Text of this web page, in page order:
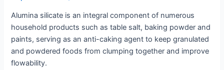
Alumina silicate is an integral component of numerous
household products such as table salt, baking powder and
paints, serving as an anti-caking agent to keep granulated
and powdered foods from clumping together and improve
flowability.